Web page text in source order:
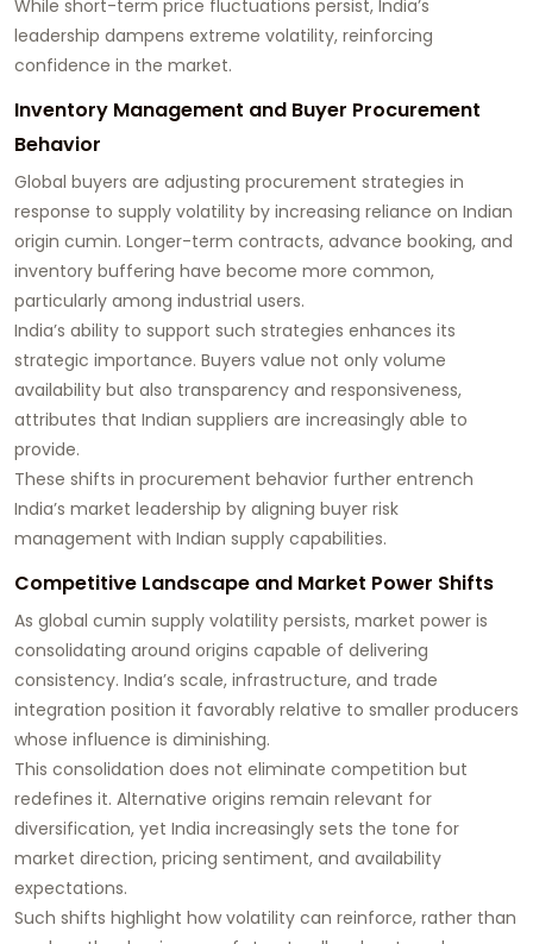
While short-term price fluctuations persist, India’s
leadership dampens extreme volatility, reinforcing
confidence in the market.
Inventory Management and Buyer Procurement
Behavior
Global buyers are adjusting procurement strategies in
response to supply volatility by increasing reliance on Indian
origin cumin. Longer-term contracts, advance booking, and
inventory buffering have become more common,
particularly among industrial users.
India’s ability to support such strategies enhances its
strategic importance. Buyers value not only volume
availability but also transparency and responsiveness,
attributes that Indian suppliers are increasingly able to
provide.
These shifts in procurement behavior further entrench
India’s market leadership by aligning buyer risk
management with Indian supply capabilities.
Competitive Landscape and Market Power Shifts
As global cumin supply volatility persists, market power is
consolidating around origins capable of delivering
consistency. India’s scale, infrastructure, and trade
integration position it favorably relative to smaller producers
whose influence is diminishing.
This consolidation does not eliminate competition but
redefines it. Alternative origins remain relevant for
diversification, yet India increasingly sets the tone for
market direction, pricing sentiment, and availability
expectations.
Such shifts highlight how volatility can reinforce, rather than